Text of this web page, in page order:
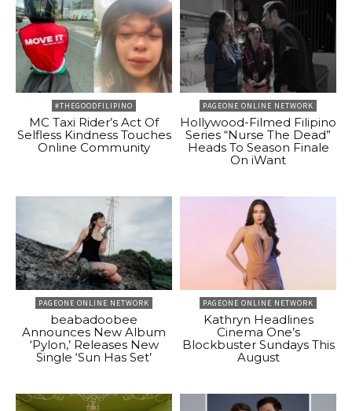
#THEGOODFILIPINO
MC Taxi Rider’s Act Of
Selfless Kindness Touches
Online Community
PAGEONE ONLINE NETWORK
Hollywood-Filmed Filipino
Series “Nurse The Dead”
Heads To Season Finale
On iWant
PAGEONE ONLINE NETWORK
beabadoobee
Announces New Album
‘Pylon,’ Releases New
Single ‘Sun Has Set’
PAGEONE ONLINE NETWORK
Kathryn Headlines
Cinema One’s
Blockbuster Sundays This
August